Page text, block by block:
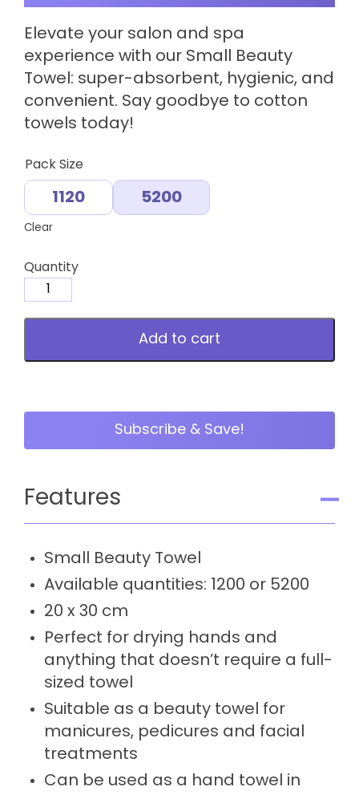
Elevate your salon and spa
experience with our Small Beauty
Towel: super-absorbent, hygienic, and
convenient. Say goodbye to cotton
towels today!
Pack Size
1120 5200
Clear
Quantity
Small
Beauty
Add to cart
Subscribe & Save!
Features
Small Beauty Towel
Available quantities: 1200 or 5200
20 x 30 cm
Perfect for drying hands and
anything that doesn’t require a full-
sized towel
Suitable as a beauty towel for
manicures, pedicures and facial
treatments
Can be used as a hand towel in